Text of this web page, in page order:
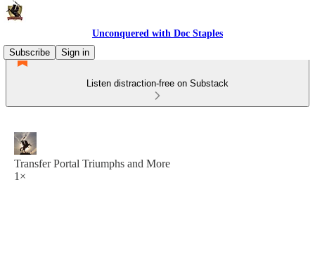
Unconquered with Doc Staples
Subscribe
Sign in
Listen distraction-free on Substack
Transfer Portal Triumphs and More
1×